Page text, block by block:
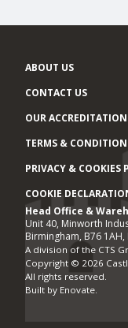
ABOUT US
CONTACT US
OUR
TERMS &
PRIVACY & COOKIES
COOKIE
Office locations
Head Office &
Unit 40, Minworth
Birmingham, B76 1AH,
A division of the CTS
Copyright © 2026
All rights reserved.
Built by Enovate